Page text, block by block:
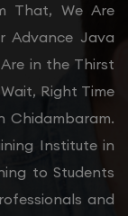
That, We Are
Advance Java
in the Thirst
Right Time
Chidambaram.
Institute in
to Students
and